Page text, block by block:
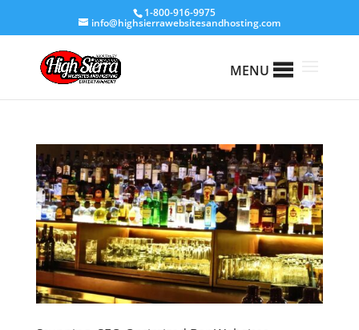
1-800-916-9975
info@highsierrawebsitesandhosting.com
MENU